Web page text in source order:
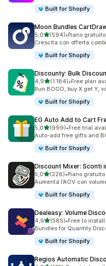
Built for Shopify
Moon Bundles
5,0stelle su 5
(594)
594 recensioni totali
•Piano
Crescita con offerta
Built for Shopify
Discounty: Bulk
4,9stelle su 5
(1.184)
1184 recensioni totali
•Free plan
Run BOGO, buy X get Y,
Built for Shopify
EG Auto Add to Cart
5,0stelle su 5
(999)
999 recensioni totali
•Free trial
Auto-add free gifts and
Built for Shopify
Discount Mixer: Sconti
5,0stelle su 5
(228)
228 recensioni totali
•Piano
Aumenta l’AOV con
Built for Shopify
Dealeasy: Volume
4,9stelle su 5
(585)
585 recensioni totali
•Free to install
Bundles for Quantity
Built for Shopify
Regios Automatic